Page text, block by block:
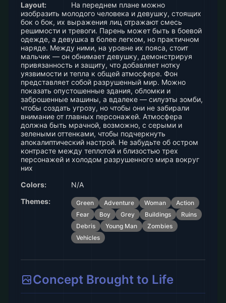
Layout:
На переднем плане можно
изобразить молодого человека и девушку, стоящих
бок о бок, их выражения лиц отражают смесь
решимости и тревоги. Парень может быть в боевой
одежде, а девушка в более легком, но практичном
наряде. Между ними, на уровне их пояса, стоит
мальчик — он обнимает девушку, демонстрируя
привязанность и защиту, что добавляет нотку
уязвимости и тепла к общей атмосфере. Фон
представляет собой разрушенный мир. Можно
показать опустошенные здания, обломки и
заброшенные машины, а вдалеке — силуэты зомби,
чтобы создать угрозу, но чтобы они не забирали
внимание от главных персонажей. Атмосфера
должна быть мрачной, возможно, с серыми и
зелеными оттенками, чтобы подчеркнуть
апокалиптический настрой. Не забудьте об остром
контрасте между теплотой и близостью трех
персонажей и холодом разрушенного мира вокруг
них
Colors:
N/A
Themes:
Green Adventure Woman
Action
Fear
Boy Grey Buildings
Ruins
Debris
Young Man
Zombies
Vehicles
Concept Brought to Life